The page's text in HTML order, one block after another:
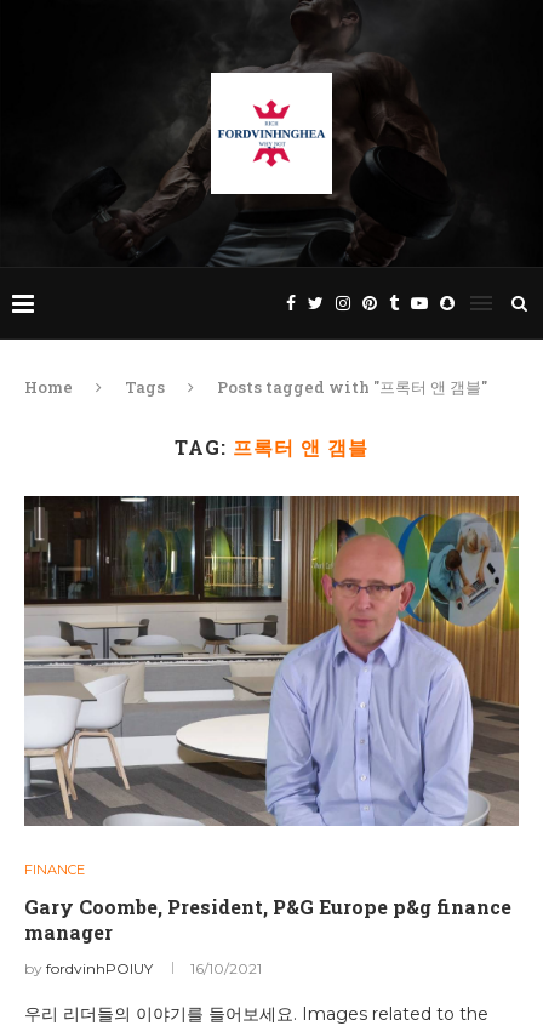
Home Tags Posts tagged with "프록터 앤 갬블"
TAG: 프록터 앤 갬블
FINANCE
Gary Coombe, President, P&G Europe p&g finance
manager
by fordvinhPOIUY 16/10/2021
우리 리더들의 이야기를 들어보세요. Images related to the